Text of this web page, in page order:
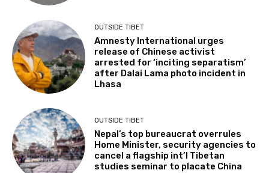
OUTSIDE TIBET
Amnesty International urges
release of Chinese activist
arrested for ‘inciting separatism’
after Dalai Lama photo incident in
Lhasa
OUTSIDE TIBET
Nepal’s top bureaucrat overrules
Home Minister, security agencies to
cancel a flagship int’l Tibetan
studies seminar to placate China